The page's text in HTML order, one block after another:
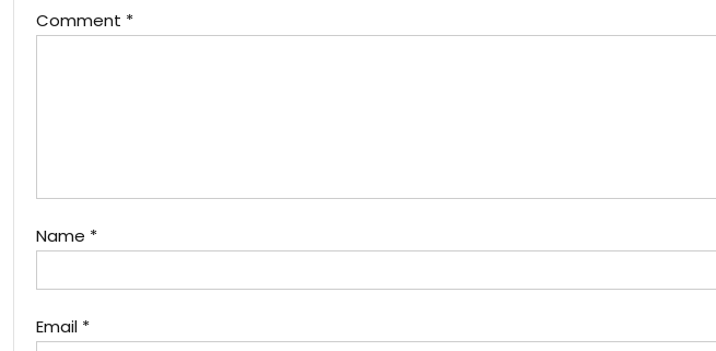
Comment *
Name *
Email *